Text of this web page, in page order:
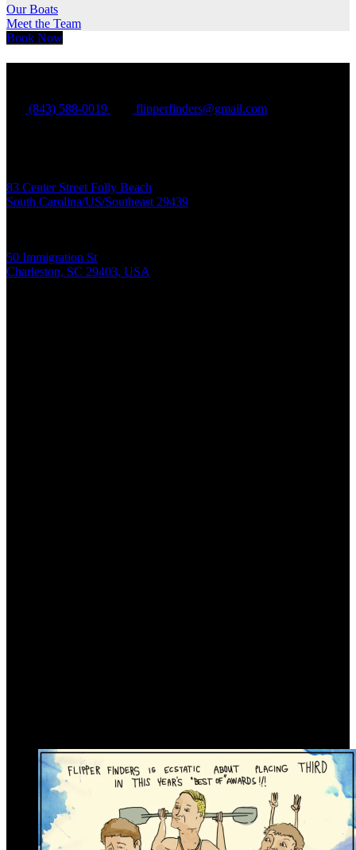
Our Boats
Meet the Team
Book Now
(843) 588-0019 flipperfinders@gmail.com
83 Center Street Folly Beach
South Carolina/US/Southeast 29439
50 Immigration St
Charleston, SC 29403, USA